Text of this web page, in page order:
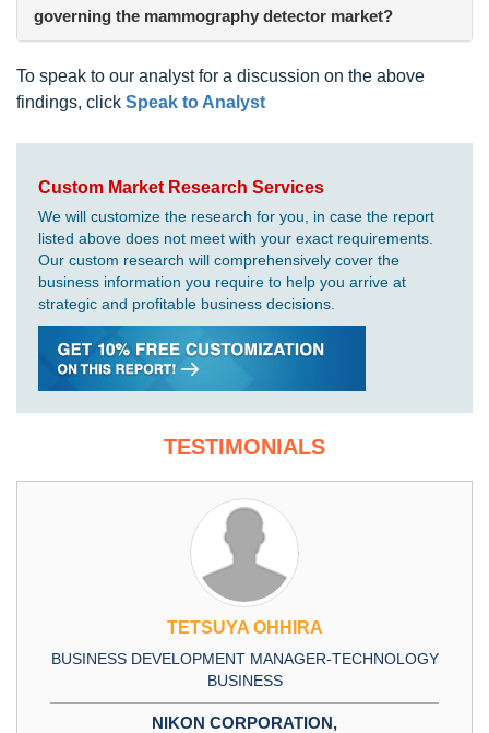
governing the mammography detector market?
To speak to our analyst for a discussion on the above
findings, click Speak to Analyst
Custom Market Research Services
We will customize the research for you, in case the report
listed above does not meet with your exact requirements.
Our custom research will comprehensively cover the
business information you require to help you arrive at
strategic and profitable business decisions.
TESTIMONIALS
TETSUYA OHHIRA
BUSINESS DEVELOPMENT MANAGER-TECHNOLOGY
BUSINESS
NIKON CORPORATION,